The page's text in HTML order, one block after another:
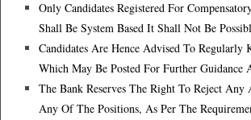
Only Candidates Registered For
Shall Be System Based It Shall Not Be
Candidates Are Hence Advised To
Which May Be Posted For Further Guidance
The Bank Reserves The Right To Reject
Any Of The Positions, As Per The